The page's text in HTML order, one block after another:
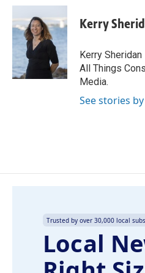
c
e
b
n
k
e
d
I
a
i
l
Kerry
Kerry
All Things
Media.
See stories
Trusted by over 30,000 local
Local